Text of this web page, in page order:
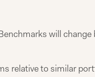
will
relative to similar